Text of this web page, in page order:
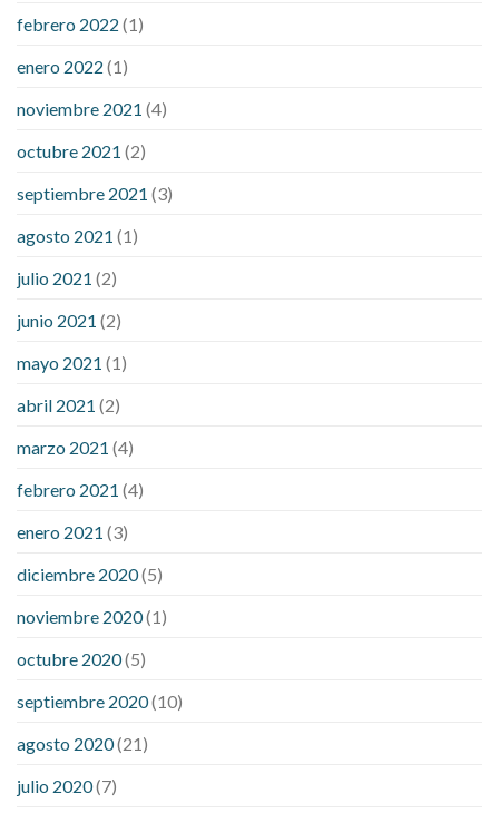
febrero 2022 (1)
enero 2022 (1)
noviembre 2021 (4)
octubre 2021 (2)
septiembre 2021 (3)
agosto 2021 (1)
julio 2021 (2)
junio 2021 (2)
mayo 2021 (1)
abril 2021 (2)
marzo 2021 (4)
febrero 2021 (4)
enero 2021 (3)
diciembre 2020(5)
noviembre 2020(1)
octubre 2020(5)
septiembre 2020(10)
agosto 2020(21)
julio 2020(7)